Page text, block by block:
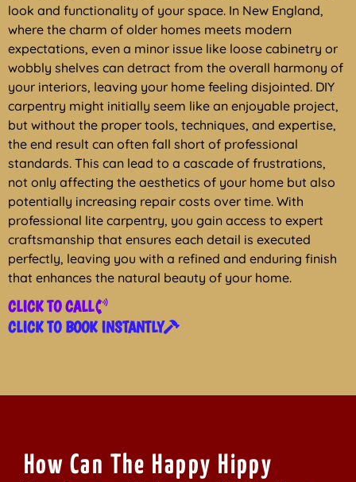
look and functionality of your space. In New England,
where the charm of older homes meets modern
expectations, even a minor issue like loose cabinetry or
wobbly shelves can detract from the overall harmony of
your interiors, leaving your home feeling disjointed. DIY
carpentry might initially seem like an enjoyable project,
but without the proper tools, techniques, and expertise,
the end result can often fall short of professional
standards. This can lead to a cascade of frustrations,
not only affecting the aesthetics of your home but also
potentially increasing repair costs over time. With
professional lite carpentry, you gain access to expert
craftsmanship that ensures each detail is executed
perfectly, leaving you with a refined and enduring finish
that enhances the natural beauty of your home.
CLICK TO CALL
CLICK TO BOOK INSTANTLY
How Can The Happy Hippy